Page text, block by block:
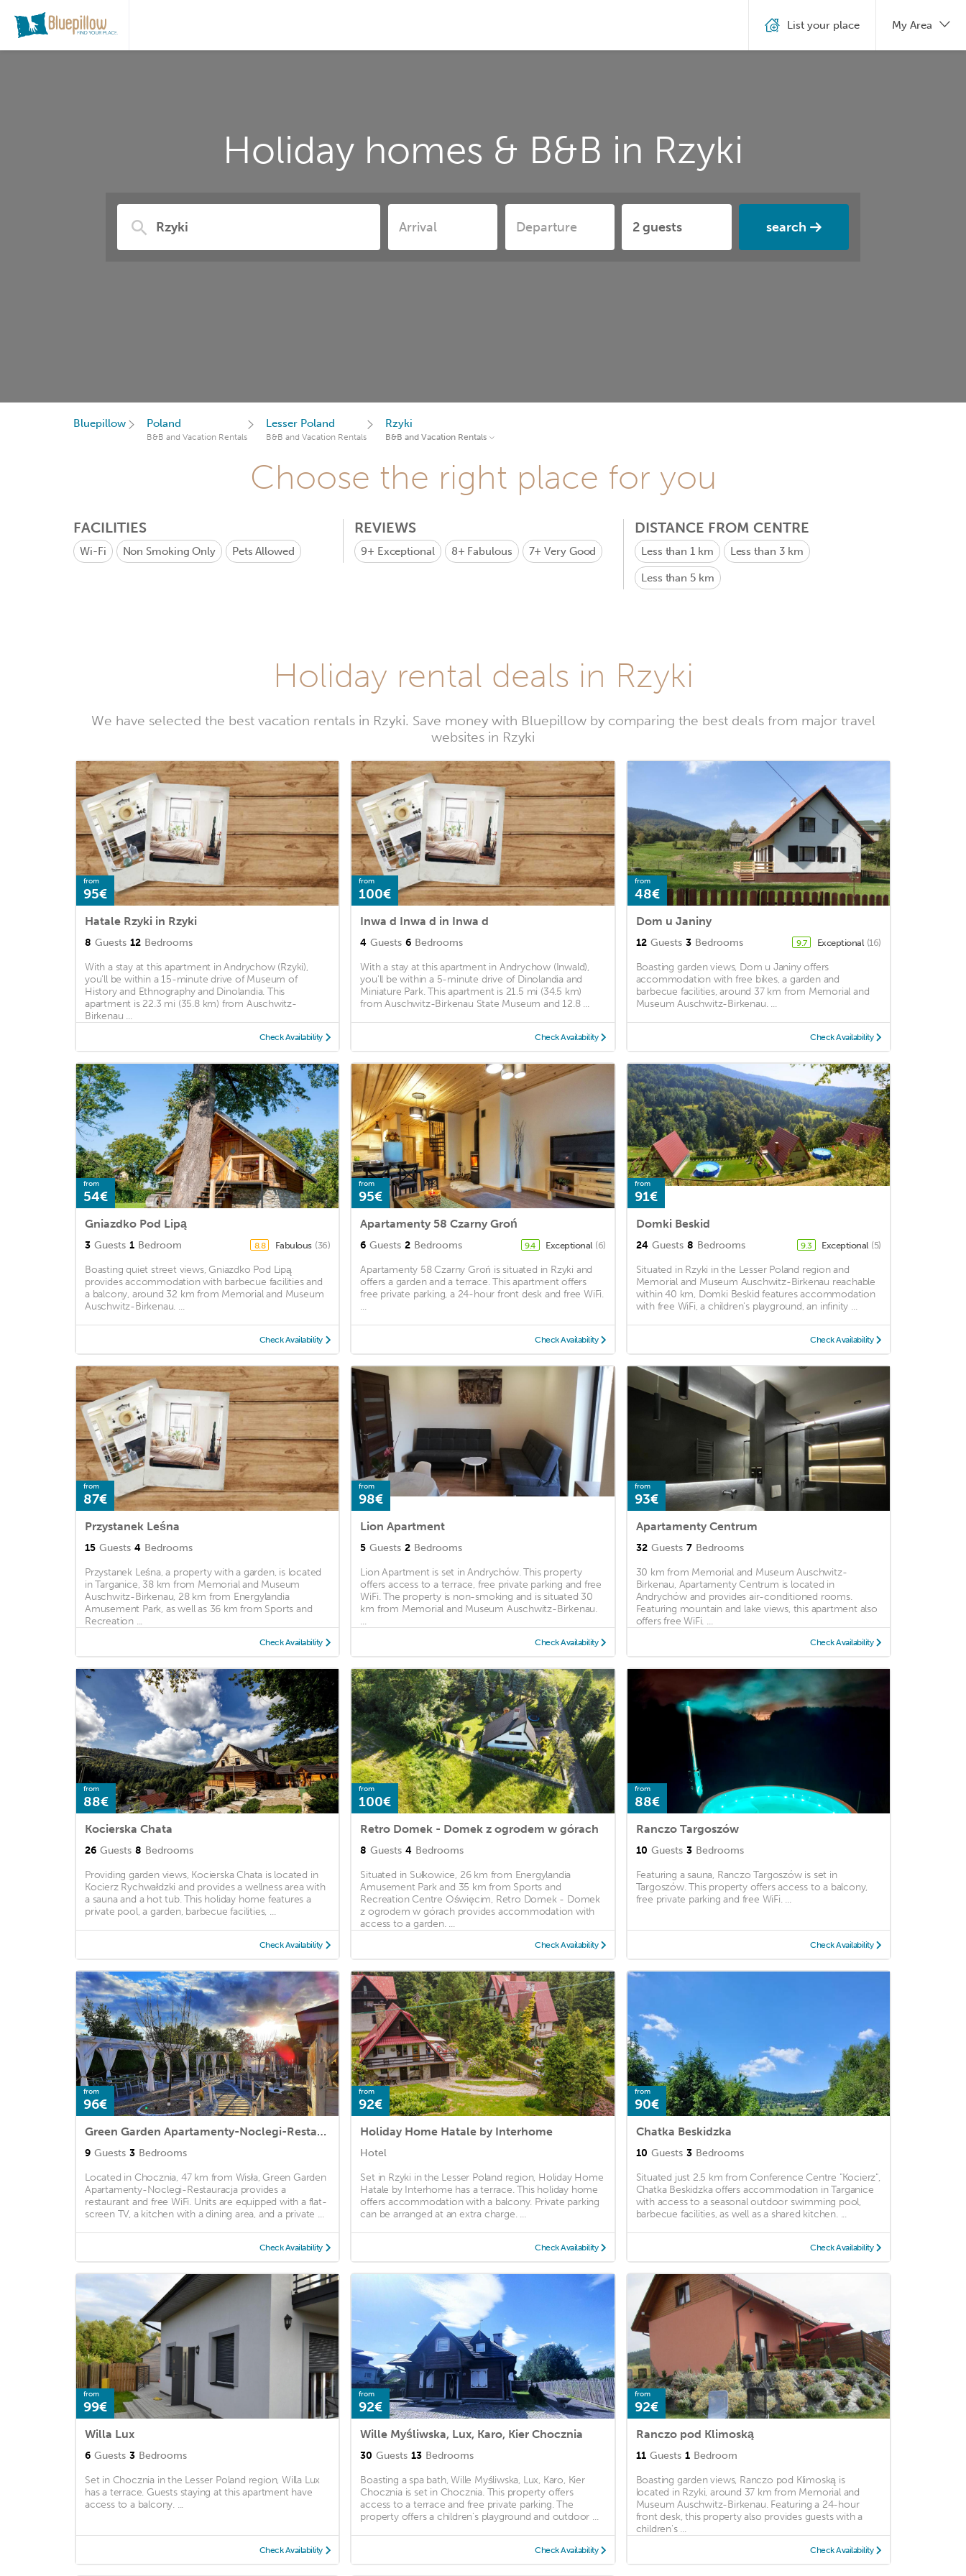
Holiday homes & B&B in Rzyki
search
List your place My Area
Bluepillow Poland
B&B and Vacation Rentals
Lesser Poland
B&B and Vacation Rentals
Rzyki
B&B and Vacation Rentals
Choose the right place for you
FACILITIES
Wi-Fi Non Smoking Only Pets Allowed
REVIEWS
9+ Exceptional 8+ Fabulous 7+Very Good
DISTANCE FROM CENTRE
Less than 1 km Less than 3 km
Less than 5 km
Holiday rental deals in Rzyki
We have selected the best vacation rentals in Rzyki. Save money with Bluepillow by comparing the best deals from major travel
websites in Rzyki
from
95€
Hatale Rzyki in Rzyki
8 Guests 12 Bedrooms
With a stay at this apartment in Andrychow (Rzyki),
you'll be within a 15-minute drive of Museum of
History and Ethnography and Dinolandia. This
apartment is 22.3 mi (35.8 km) from Auschwitz-
Birkenau ...
Check Availability
from
100€
Inwa d Inwa d in Inwa d
4 Guests 6 Bedrooms
With a stay at this apartment in Andrychow (Inwald),
you'll be within a 5-minute drive of Dinolandia and
Miniature Park. This apartment is 21.5 mi (34.5 km)
from Auschwitz-Birkenau State Museum and 12.8 ...
Check Availability
from
48€
Dom u Janiny
12 Guests 3 Bedrooms 9.7 Exceptional (16)
Boasting garden views, Dom u Janiny offers
accommodation with free bikes, a garden and
barbecue facilities, around 37 km from Memorial and
Museum Auschwitz-Birkenau. ...
Check Availability
from
54€
Gniazdko Pod Lipą
3 Guests 1 Bedroom 8.8 Fabulous (36)
Boasting quiet street views, Gniazdko Pod Lipą
provides accommodation with barbecue facilities and
a balcony, around 32 km from Memorial and Museum
Auschwitz-Birkenau. ...
Check Availability
from
95€
Apartamenty 58 Czarny Groń
6 Guests 2 Bedrooms 9.4 Exceptional (6)
Apartamenty 58 Czarny Groń is situated in Rzyki and
offers a garden and a terrace. This apartment offers
free private parking, a 24-hour front desk and free WiFi.
...
Check Availability
from
91€
Domki Beskid
24 Guests 8 Bedrooms 9.3 Exceptional (5)
Situated in Rzyki in the Lesser Poland region and
Memorial and Museum Auschwitz-Birkenau reachable
within 40 km, Domki Beskid features accommodation
with free WiFi, a children's playground, an infinity ...
Check Availability
from
87€
Przystanek Leśna
15 Guests 4 Bedrooms
Przystanek Leśna, a property with a garden, is located
in Targanice, 38 km from Memorial and Museum
Auschwitz-Birkenau, 28 km from Energylandia
Amusement Park, as well as 36 km from Sports and
Recreation ...
Check Availability
from
98€
Lion Apartment
5 Guests 2 Bedrooms
Lion Apartment is set in Andrychów. This property
offers access to a terrace, free private parking and free
WiFi. The property is non-smoking and is situated 30
km from Memorial and Museum Auschwitz-Birkenau.
...
Check Availability
from
93€
Apartamenty Centrum
32 Guests 7 Bedrooms
30 km from Memorial and Museum Auschwitz-
Birkenau, Apartamenty Centrum is located in
Andrychów and provides air-conditioned rooms.
Featuring mountain and lake views, this apartment also
offers free WiFi. ...
Check Availability
from
88€
Kocierska Chata
26 Guests 8 Bedrooms
Providing garden views, Kocierska Chata is located in
Kocierz Rychwałdzki and provides a wellness area with
a sauna and a hot tub. This holiday home features a
private pool, a garden, barbecue facilities, ...
Check Availability
from
100€
Retro Domek - Domek z ogrodem w górach
8 Guests 4 Bedrooms
Situated in Sułkowice, 26 km from Energylandia
Amusement Park and 35 km from Sports and
Recreation Centre Oświęcim, Retro Domek - Domek
z ogrodem w górach provides accommodation with
access to a garden. ...
Check Availability
from
88€
Ranczo Targoszów
10 Guests 3 Bedrooms
Featuring a sauna, Ranczo Targoszów is set in
Targoszów. This property offers access to a balcony,
free private parking and free WiFi. ...
Check Availability
from
96€
Green Garden Apartamenty-Noclegi-Restauracja
9 Guests 3 Bedrooms
Located in Chocznia, 47 km from Wisła, Green Garden
Apartamenty-Noclegi-Restauracja provides a
restaurant and free WiFi. Units are equipped with a flat-
screen TV, a kitchen with a dining area, and a private ...
Check Availability
from
92€
Holiday Home Hatale by Interhome
Hotel
Set in Rzyki in the Lesser Poland region, Holiday Home
Hatale by Interhome has a terrace. This holiday home
offers accommodation with a balcony. Private parking
can be arranged at an extra charge. ...
Check Availability
from
90€
Chatka Beskidzka
10 Guests 3 Bedrooms
Situated just 2.5 km from Conference Centre "Kocierz",
Chatka Beskidzka offers accommodation in Targanice
with access to a seasonal outdoor swimming pool,
barbecue facilities, as well as a shared kitchen. ...
Check Availability
from
99€
Willa Lux
6 Guests 3 Bedrooms
Set in Chocznia in the Lesser Poland region, Willa Lux
has a terrace. Guests staying at this apartment have
access to a balcony. ...
Check Availability
from
92€
Wille Myśliwska, Lux, Karo, Kier Chocznia
30 Guests 13 Bedrooms
Boasting a spa bath, Wille Myśliwska, Lux, Karo, Kier
Chocznia is set in Chocznia. This property offers
access to a terrace and free private parking. The
property offers a children's playground and outdoor ...
Check Availability
from
92€
Ranczo pod Klimoską
11 Guests 1 Bedroom
Boasting garden views, Ranczo pod Klimoską is
located in Rzyki, around 37 km from Memorial and
Museum Auschwitz-Birkenau. Featuring a 24-hour
front desk, this property also provides guests with a
children's ...
Check Availability